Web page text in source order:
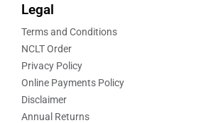
Legal
Terms and Conditions
NCLT Order
Privacy Policy
Online Payments Policy
Disclaimer
Annual Returns